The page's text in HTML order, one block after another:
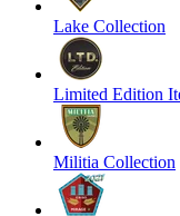
Lake Collection
Limited Edition
Militia Collection